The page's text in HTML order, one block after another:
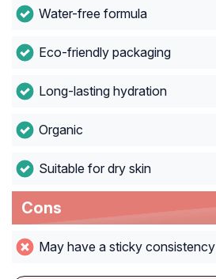
Water-free formula
Eco-friendly packaging
Long-lasting hydration
Organic
Suitable for dry skin
Cons
May have a sticky consistency